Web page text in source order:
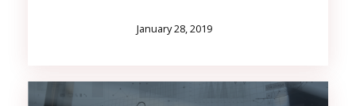
January 28, 2019